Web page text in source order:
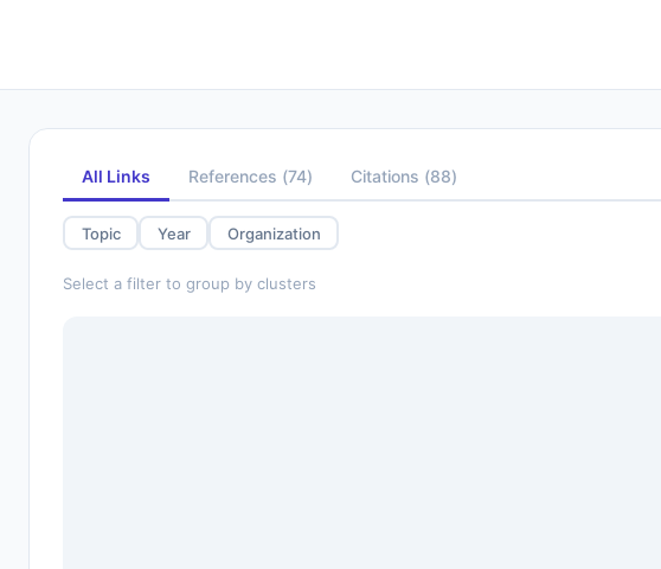
All Links References (74) Citations (88)
Topic Year Organization
Select a filter to group by clusters